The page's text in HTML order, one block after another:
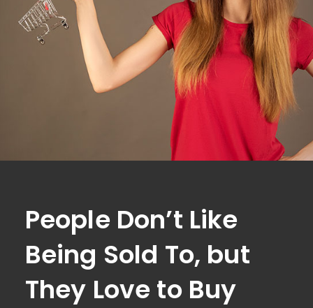
People Don’t Like
Being Sold To, but
They Love to Buy